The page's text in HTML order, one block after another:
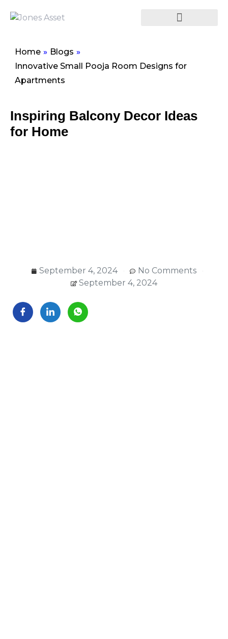
Home » Blogs »
Innovative Small Pooja Room Designs for
Apartments
Inspiring Balcony Decor Ideas
for Home
September 4, 2024
No Comments
September 4, 2024